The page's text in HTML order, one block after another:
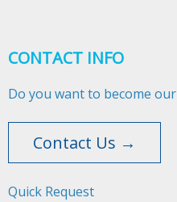
CONTACT INFO
Do you want to become
Contact Us →
Quick Request​​​​​​​